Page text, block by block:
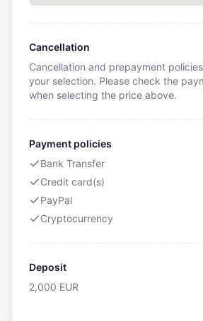
Cancellation
Cancellation and prepayment
your selection. Please check the
when selecting the price above.
Payment policies
Bank Transfer
Credit card(s)
PayPal
Cryptocurrency
Deposit
2,000 EUR